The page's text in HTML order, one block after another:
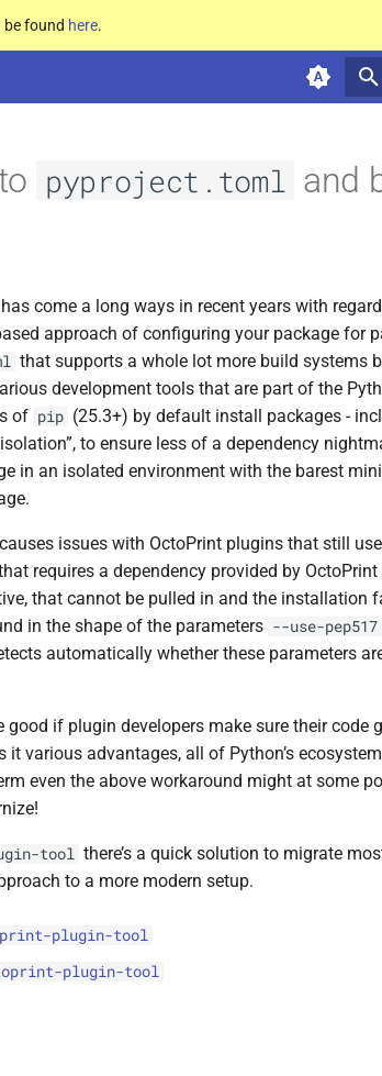
be found here.
pyproject.toml and
come a long ways in recent years with
approach of configuring your package for
that supports a whole lot more build systems
development tools that are part of the
of pip (25.3+) by default install packages -
to ensure less of a dependency
in an isolated environment with the barest
issues with OctoPrint plugins that still
requires a dependency provided by
that cannot be pulled in and the installation
in the shape of the parameters --use-pep517
automatically whether these parameters
good if plugin developers make sure their code
it various advantages, all of Python’s
even the above workaround might at some
tool there’s a quick solution to migrate
to a more modern setup.
plugin-tool
plugin-tool